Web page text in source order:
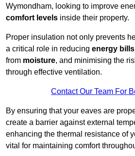
Wymondham, looking to improve
comfort levels inside their property.
Proper insulation not only prevents
a critical role in reducing energy bills
from moisture, and minimising the
through effective ventilation.
Contact Our Team For
By ensuring that your eaves are
create a barrier against external
enhancing the thermal resistance of
vital for maintaining comfort